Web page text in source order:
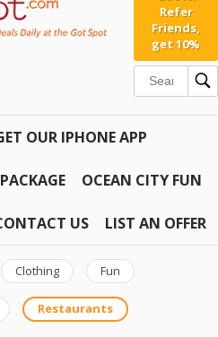
Refer
Friends,
get 10%
OUR IPHONE APP
OCEAN CITY FUN
US LIST AN OFFER
Clothing Fun
Restaurants